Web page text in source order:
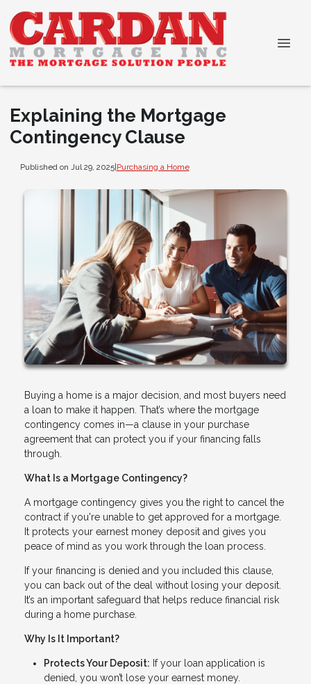
Explaining the Mortgage
Contingency Clause
Published on Jul 29, 2025|Purchasing a Home
Buying a home is a major decision, and most buyers need
a loan to make it happen. That’s where the mortgage
contingency comes in—a clause in your purchase
agreement that can protect you if your financing falls
through.
What Is a Mortgage Contingency?
A mortgage contingency gives you the right to cancel the
contract if you're unable to get approved for a mortgage.
It protects your earnest money deposit and gives you
peace of mind as you work through the loan process.
If your financing is denied and you included this clause,
you can back out of the deal without losing your deposit.
It’s an important safeguard that helps reduce financial risk
during a home purchase.
Why Is It Important?
Protects Your Deposit: If your loan application is
denied, you won’t lose your earnest money.